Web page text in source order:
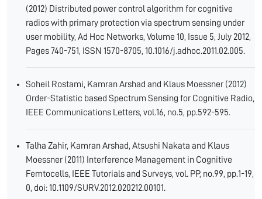
(2012) Distributed power control algorithm for cognitive
radios with primary protection via spectrum sensing under
user mobility, Ad Hoc Networks, Volume 10, Issue 5, July 2012,
Pages 740-751, ISSN 1570-8705, 10.1016/j.adhoc.2011.02.005.
Soheil Rostami, Kamran Arshad and Klaus Moessner (2012)
Order-Statistic based Spectrum Sensing for Cognitive Radio,
IEEE Communications Letters, vol.16, no.5, pp.592-595.
Talha Zahir, Kamran Arshad, Atsushi Nakata and Klaus
Moessner (2011) Interference Management in Cognitive
Femtocells, IEEE Tutorials and Surveys, vol. PP, no.99, pp.1-19,
0, doi: 10.1109/SURV.2012.020212.00101.